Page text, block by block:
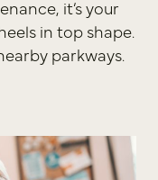
it’s your
in top shape.
parkways.